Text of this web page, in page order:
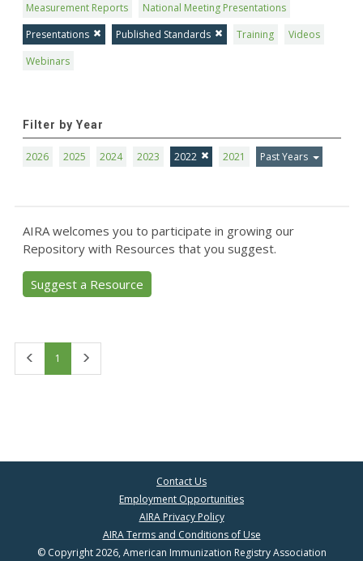
Measurement Reports
National Meeting Presentations
Presentations
Published Standards Training
Videos
Webinars
Filter by Year
2026 2025 2024 2023 2022 2021 Past Years
AIRA welcomes you to participate in growing our
Repository with Resources that you suggest.
Suggest a Resource
1
Contact Us
Employment Opportunities
AIRA Privacy Policy
AIRA Terms and Conditions of Use
© Copyright 2026, American Immunization Registry Association